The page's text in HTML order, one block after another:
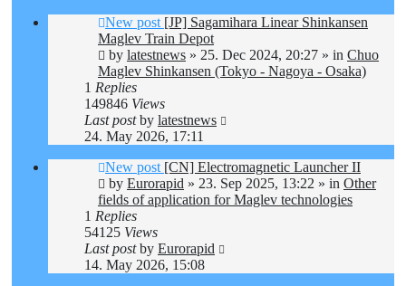
New post [JP] Sagamihara Linear Shinkansen
Maglev Train Depot
by latestnews » 25. Dec 2024, 20:27 » in Chuo
Maglev Shinkansen (Tokyo - Nagoya - Osaka)
1 Replies
149846 Views
Last postby latestnews
24. May 2026, 17:11
New post [CN] Electromagnetic Launcher II
by Eurorapid » 23. Sep 2025, 13:22 » in Other
fields of application for Maglev technologies
1 Replies
54125 Views
Last postby Eurorapid
14. May 2026, 15:08